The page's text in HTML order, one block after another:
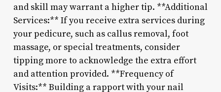
and skill may warrant a higher tip. **Additional
Services:** If you receive extra services during
your pedicure, such as callus removal, foot
massage, or special treatments, consider
tipping more to acknowledge the extra effort
and attention provided. **Frequency of
Visits:** Building a rapport with your nail